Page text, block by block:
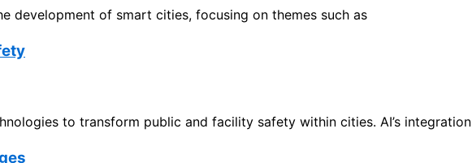
development of smart cities, focusing on themes such as
to transform public and facility safety within cities. AI’s integration